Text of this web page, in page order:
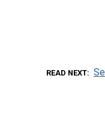
READ NEXT